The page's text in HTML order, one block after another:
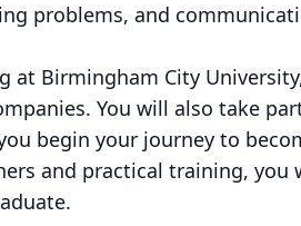
problems, and
at Birmingham City
You will also take
begin your journey to
and practical training, you